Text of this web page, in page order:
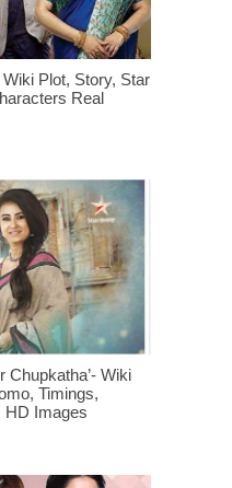
Wiki Plot, Story, Star
Real
Chupkatha’- Wiki
Timings,
HD Images